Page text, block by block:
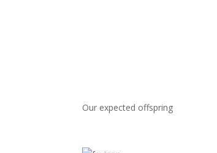
Our expected offspring